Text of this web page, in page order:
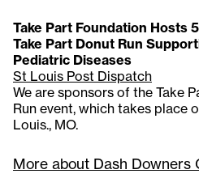
Take Part Foundation Hosts
Take Part Donut Run
Pediatric Diseases
St Louis Post Dispatch
We are sponsors of the Take
Run event, which takes place
Louis., MO.
More about Dash Downers